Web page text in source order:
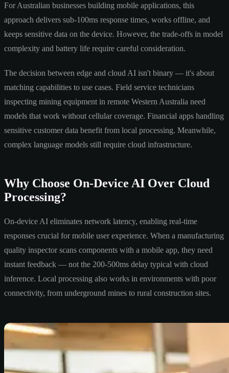
For Australian businesses building mobile applications, this
approach delivers sub-100ms response times, works offline, and
keeps sensitive data on the device. However, the trade-offs in model
complexity and battery life require careful consideration.
The decision between edge and cloud AI isn't binary — it's about
matching capabilities to use cases. Field service technicians
inspecting mining equipment in remote Western Australia need
models that work without cellular coverage. Financial apps handling
sensitive customer data benefit from local processing. Meanwhile,
complex language models still require cloud infrastructure.
Why Choose On-Device AI Over Cloud
Processing?
On-device AI eliminates network latency, enabling real-time
responses crucial for mobile user experience. When a manufacturing
quality inspector scans components with a mobile app, they need
instant feedback — not the 200-500ms delay typical with cloud
inference. Local processing also works in environments with poor
connectivity, from underground mines to rural construction sites.